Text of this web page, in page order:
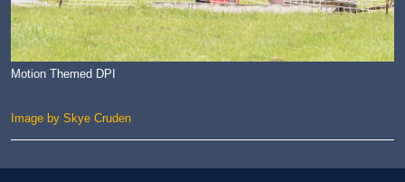
Motion Themed DPI
Image by Skye Cruden